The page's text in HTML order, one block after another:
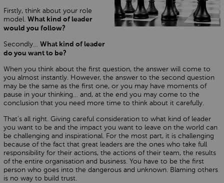
Firstly, think about your role
model.What kind of leader
would you follow?
Secondly…What kind of leader
do you want to be?
When you think about the first question, the answer will come to
you almost instantly. However, the answer to the second question
may be the same as the first one, or you may have moments of
pause in your thinking… and, at the end you may come to the
conclusion that you need more time to think about it carefully.
That’s all right. Giving careful consideration to what kind of leader
you want to be and the impact you want to leave on the world can
be challenging and inspirational. For the most part, it is challenging
because of the fact that great leaders are the ones who take full
responsibility for their actions, the actions of their team, the results
of the entire organisation and business. You have to be the first
person who goes into the dangerous and unknown. Blaming others
is no way to build trust.